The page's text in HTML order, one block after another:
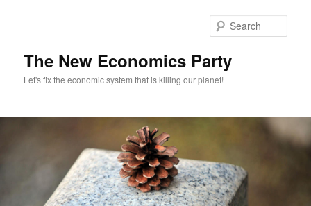
The New Economics Party
Let's fix the economic system that is killing our planet!